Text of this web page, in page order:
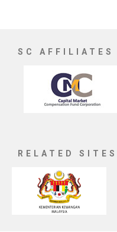
SC AFFILIATES
RELATED SITES